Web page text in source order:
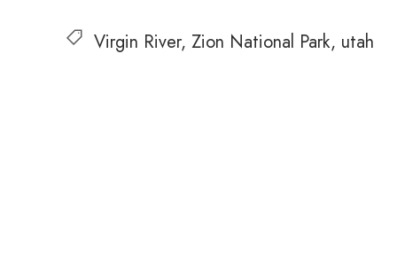
Virgin River Zion National Park utah